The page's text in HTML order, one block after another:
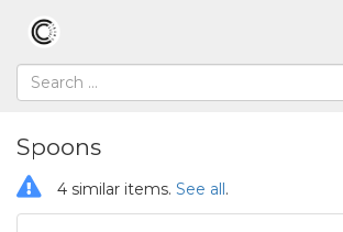
Spoons
4 similar items. See all.